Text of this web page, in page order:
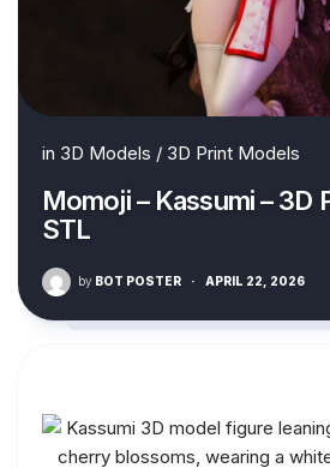
in 3D Models / 3D Print Models
Momoji – Kassumi – 3D
STL
by BOT POSTER · APRIL 22, 2026